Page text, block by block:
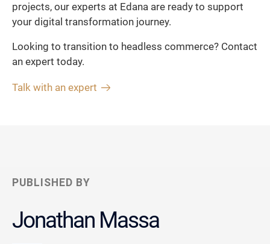
projects, our experts at Edana are ready to support
your digital transformation journey.
Looking to transition to headless commerce? Contact
an expert today.
Talk with an expert
PUBLISHED BY
Jonathan Massa